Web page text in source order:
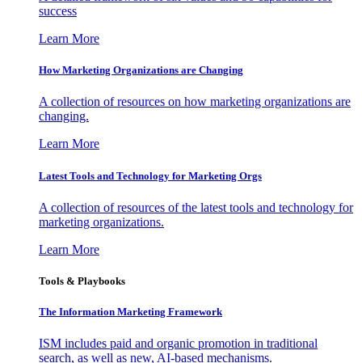
success
Learn More
How Marketing Organizations are Changing
A collection of resources on how marketing organizations are
changing.
Learn More
Latest Tools and Technology for Marketing Orgs
A collection of resources of the latest tools and technology for
marketing organizations.
Learn More
Tools & Playbooks
The Information Marketing Framework
ISM includes paid and organic promotion in traditional
search, as well as new, AI-based mechanisms.